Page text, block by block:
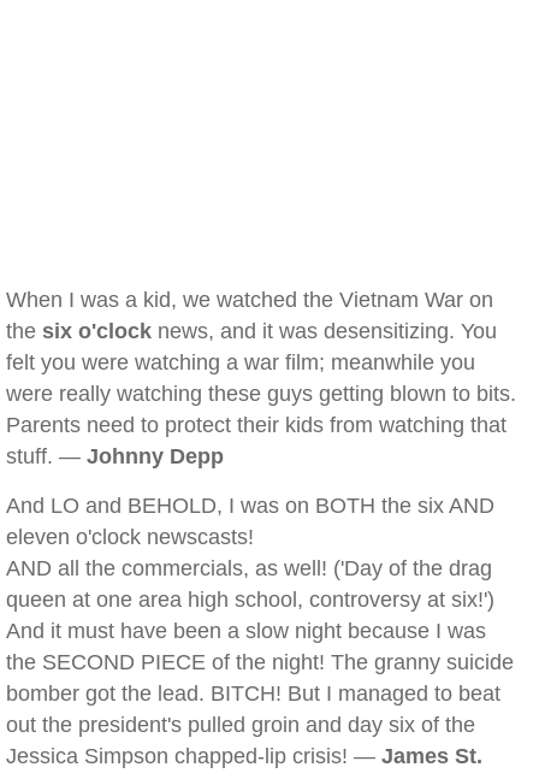
When I was a kid, we watched the Vietnam War on
the six o'clock news, and it was desensitizing. You
felt you were watching a war film; meanwhile you
were really watching these guys getting blown to bits.
Parents need to protect their kids from watching that
stuff. — Johnny Depp
And LO and BEHOLD, I was on BOTH the six AND
eleven o'clock newscasts!
AND all the commercials, as well! ('Day of the drag
queen at one area high school, controversy at six!')
And it must have been a slow night because I was
the SECOND PIECE of the night! The granny suicide
bomber got the lead. BITCH! But I managed to beat
out the president's pulled groin and day six of the
Jessica Simpson chapped-lip crisis! — James St.